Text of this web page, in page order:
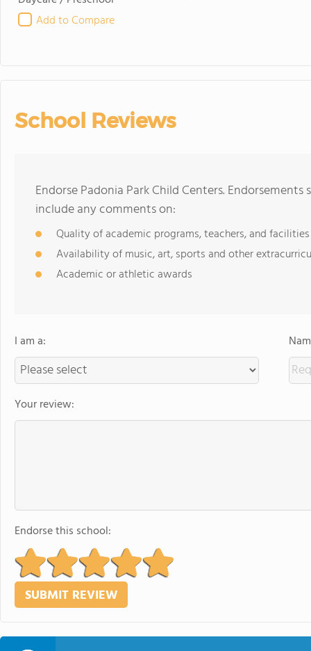
Add to Compare
School Reviews
Endorse Padonia Park Child Centers.
include any comments on:
Quality of academic programs, teachers, and facilities
Availability of music, art, sports and other
Academic or athletic awards
I am a:
Your review:
Endorse this school: